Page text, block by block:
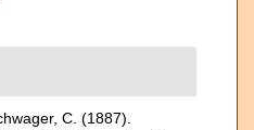
C. (1887).